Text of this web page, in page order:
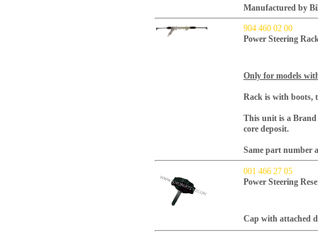
Manufactured by
904 460 02 00
Power Steering
Only for models
Rack is with boots,
This unit is a Brand
core deposit.
Same part number
001 466 27 05
Power Steering
Cap with attached